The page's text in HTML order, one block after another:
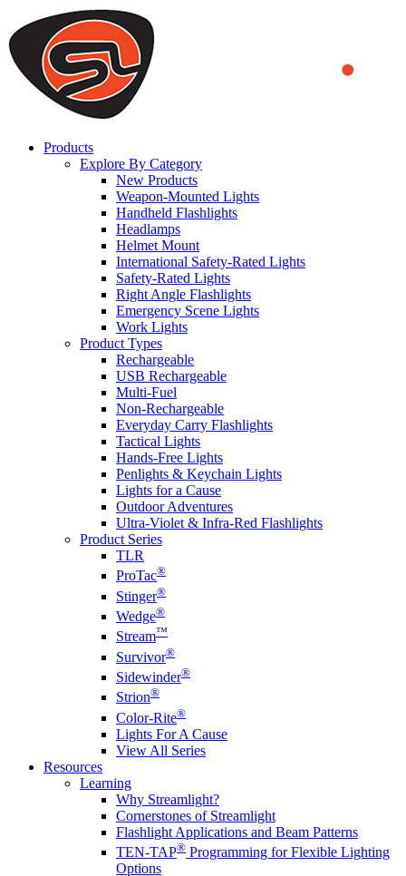
We use cookies to ensure that we provide you the best experience
on our website. By continuing to browse this website, you accept
that cookies are used to help us analyze how the website is used and
to offer you a better experience. To learn more or to find out how
you can disable cookies, you can access our
Products
Explore By Category
New Products
Weapon-Mounted Lights
Handheld Flashlights
Headlamps
Helmet Mount
International Safety-Rated Lights
Safety-Rated Lights
Right Angle Flashlights
Emergency Scene Lights
Work Lights
Product Types
Rechargeable
USB Rechargeable
Multi-Fuel
Non-Rechargeable
Everyday Carry Flashlights
Tactical Lights
Hands-Free Lights
Penlights & Keychain Lights
Lights for a Cause
Outdoor Adventures
Ultra-Violet & Infra-Red Flashlights
Product Series
TLR
ProTac®
Stinger®
Wedge®
Stream™
Survivor®
Sidewinder®
Strion®
Color-Rite®
Lights For A Cause
View All Series
Resources
Learning
Why Streamlight?
Cornerstones of Streamlight
Flashlight Applications and Beam Patterns
TEN-TAP® Programming for Flexible Lighting
Options